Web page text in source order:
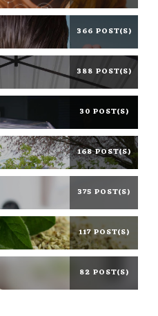
366 POST(S)
388 POST(S)
30 POST(S)
168 POST(S)
375 POST(S)
117 POST(S)
82 POST(S)